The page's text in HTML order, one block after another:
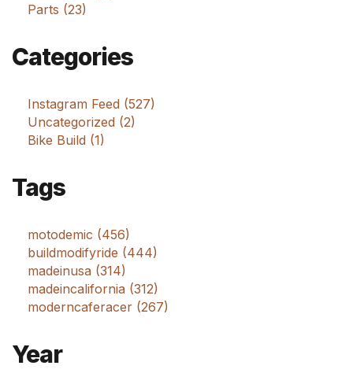
Parts (23)
Categories
Instagram Feed (527)
Uncategorized (2)
Bike Build (1)
Tags
motodemic (456)
buildmodifyride (444)
madeinusa (314)
madeincalifornia (312)
moderncaferacer (267)
Year